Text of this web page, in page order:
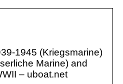
1945 (Kriegsmarine)
Marine) and
– uboat.net